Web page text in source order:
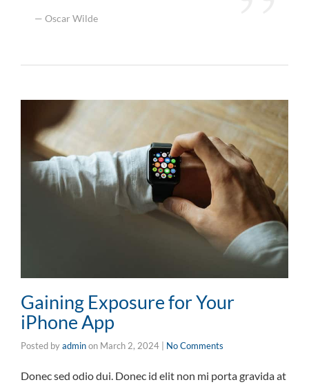
Oscar Wilde
Gaining Exposure for Your
iPhone App
Posted byadminon March 2, 2024 No Comments
Donec sed odio dui. Donec id elit non mi porta gravida at